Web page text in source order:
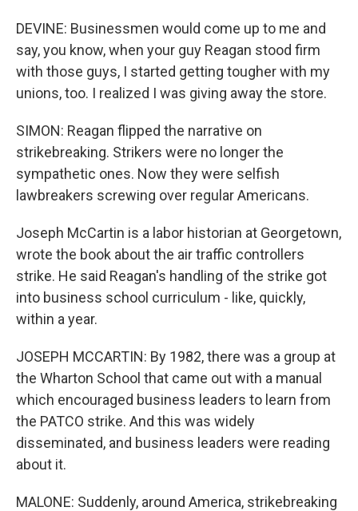
DEVINE: Businessmen would come up to me and
say, you know, when your guy Reagan stood firm
with those guys, I started getting tougher with my
unions, too. I realized I was giving away the store.
SIMON: Reagan flipped the narrative on
strikebreaking. Strikers were no longer the
sympathetic ones. Now they were selfish
lawbreakers screwing over regular Americans.
Joseph McCartin is a labor historian at Georgetown,
wrote the book about the air traffic controllers
strike. He said Reagan's handling of the strike got
into business school curriculum - like, quickly,
within a year.
JOSEPH MCCARTIN: By 1982, there was a group at
the Wharton School that came out with a manual
which encouraged business leaders to learn from
the PATCO strike. And this was widely
disseminated, and business leaders were reading
about it.
MALONE: Suddenly, around America, strikebreaking